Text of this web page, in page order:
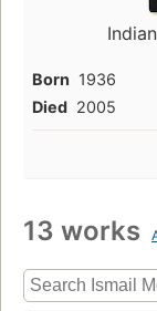
Born 1936
Died 2005
13 works